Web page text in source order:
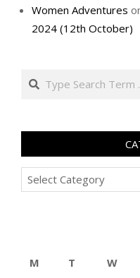
Women Adventures
2024 (12th October)
Search
Categories
M
T W